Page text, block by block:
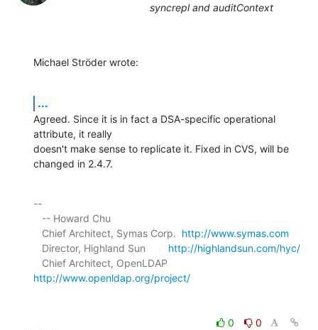
syncrepl and auditContext
Michael Ströder wrote:
...
Agreed. Since it is in fact a DSA-specific operational
attribute, it really
doesn't make sense to replicate it. Fixed in CVS, will be
changed in 2.4.7.
--
   Chief Architect, Symas Corp.
http://www.symas.com
   Director, Highland Sun
http://highlandsun.com/hyc/
http://www.openldap.org/project/
0
0